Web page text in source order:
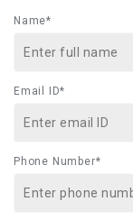
Name*
Email ID*
Phone Number*